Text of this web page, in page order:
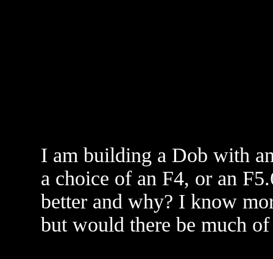
I am building a Dob with
a choice of an F4, or an
better and why? I know
but would there be much